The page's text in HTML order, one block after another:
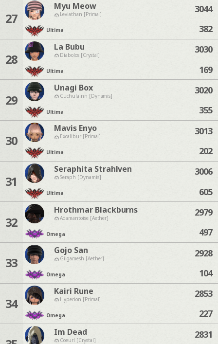
27
Myu Meow
Leviathan [Primal]
Ultima
3044
382
28
La Bubu
Diabolos [Crystal]
Ultima
3030
169
29
Unagi Box
Cuchulainn [Dynamis]
Ultima
3020
355
30
Mavis Enyo
Excalibur [Primal]
Ultima
3013
202
31
Seraphita Strahlven
Seraph [Dynamis]
Ultima
3006
605
32
Hrothmar Blackburns
Adamantoise [Aether]
Omega
2979
497
33
Gojo San
Gilgamesh [Aether]
Omega
2928
104
34
Kairi Rune
Hyperion [Primal]
Omega
2853
227
Im Dead
Coeurl [Crystal] 2831